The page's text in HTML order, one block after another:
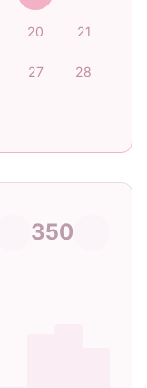
20 21
27 28
350